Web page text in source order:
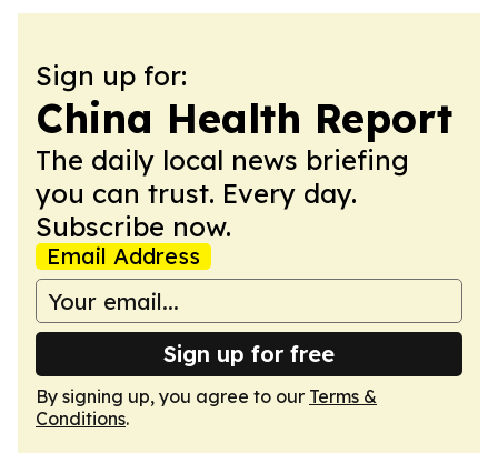
Sign up for:
China Health Report
The daily local news briefing
you can trust. Every day.
Subscribe now.
Email Address
Sign up for free
By signing up, you agree to our Terms &
Conditions.